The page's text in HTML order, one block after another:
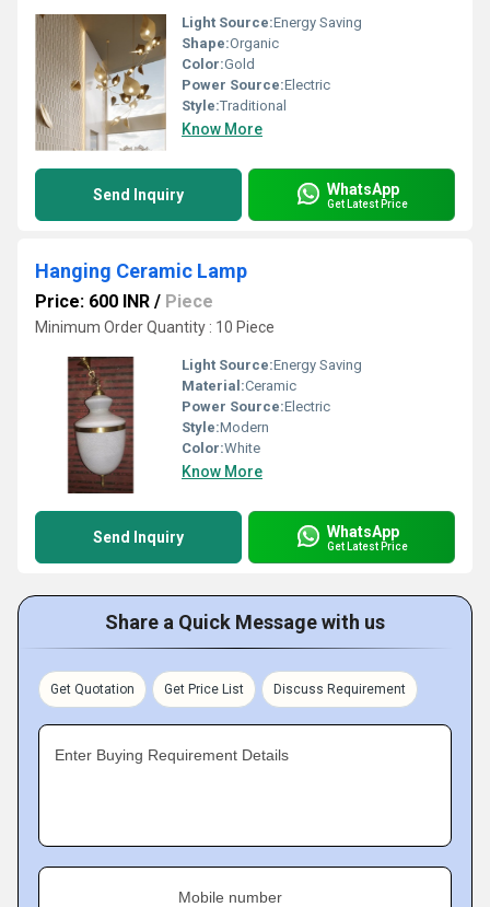
Light Source:Energy Saving
Shape:Organic
Color:Gold
Power Source:Electric
Style:Traditional
Know More
Send Inquiry WhatsApp
Get Latest Price
Hanging Ceramic Lamp
Price: 600 INR / Piece
Minimum Order Quantity : 10 Piece
Light Source:Energy Saving
Material:Ceramic
Power Source:Electric
Style:Modern
Color:White
Know More
Send Inquiry WhatsApp
Get Latest Price
Share a Quick Message with us
Get Quotation Get Price List Discuss Requirement
Enter Buying Requirement Details
Mobile number